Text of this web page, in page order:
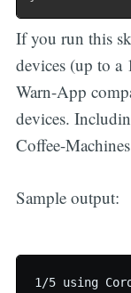
If you run this
devices (up to
Warn-App
devices.
Coffee-
Sample output:
1/5 using